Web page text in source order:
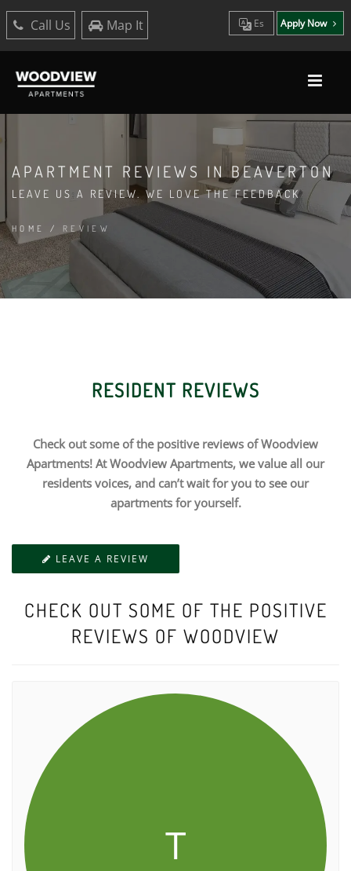
Call Us Map It Es Apply Now
APARTMENT REVIEWS IN BEAVERTON
LEAVE US A REVIEW. WE LOVE THE FEEDBACK
HOME / REVIEW
RESIDENT REVIEWS
Check out some of the positive reviews of Woodview
Apartments! At Woodview Apartments, we value all our
residents voices, and can’t wait for you to see our
apartments for yourself.
LEAVE A REVIEW
CHECK OUT SOME OF THE POSITIVE
REVIEWS OF WOODVIEW
T